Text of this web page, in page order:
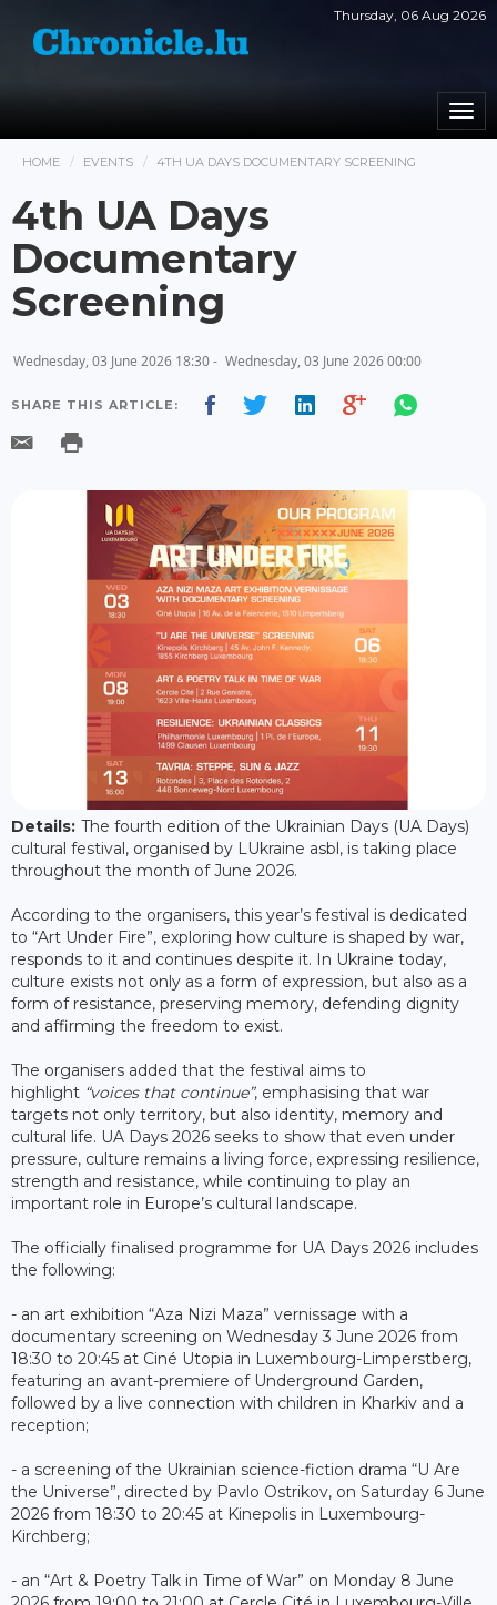
Thursday, 06 Aug 2026
HOME EVENTS 4TH UA DAYS DOCUMENTARY SCREENING
4th UA Days
Documentary
Screening
Wednesday, 03 June 2026 18:30 - Wednesday, 03 June 2026 00:00
SHARE THIS ARTICLE:
Details: The fourth edition of the Ukrainian Days (UA Days)
cultural festival, organised by LUkraine asbl, is taking place
throughout the month of June 2026.
According to the organisers, this year’s festival is dedicated
to “Art Under Fire”, exploring how culture is shaped by war,
responds to it and continues despite it. In Ukraine today,
culture exists not only as a form of expression, but also as a
form of resistance, preserving memory, defending dignity
and affirming the freedom to exist.
The organisers added that the festival aims to
highlight “voices that continue”, emphasising that war
targets not only territory, but also identity, memory and
cultural life. UA Days 2026 seeks to show that even under
pressure, culture remains a living force, expressing resilience,
strength and resistance, while continuing to play an
important role in Europe’s cultural landscape.
The officially finalised programme for UA Days 2026 includes
the following:
- an art exhibition “Aza Nizi Maza” vernissage with a
documentary screening on Wednesday 3 June 2026 from
18:30 to 20:45 at Ciné Utopia in Luxembourg-Limperstberg,
featuring an avant-premiere of Underground Garden,
followed by a live connection with children in Kharkiv and a
reception;
- a screening of the Ukrainian science-fiction drama “U Are
the Universe”, directed by Pavlo Ostrikov, on Saturday 6 June
2026 from 18:30 to 20:45 at Kinepolis in Luxembourg-
Kirchberg;
- an “Art & Poetry Talk in Time of War” on Monday 8 June